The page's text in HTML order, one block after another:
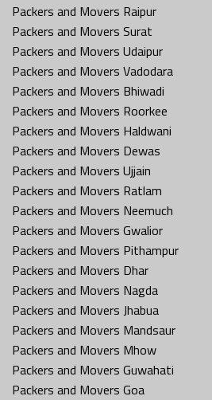
Packers and Movers Raipur
Packers and Movers Surat
Packers and Movers Udaipur
Packers and Movers Vadodara
Packers and Movers Bhiwadi
Packers and Movers Roorkee
Packers and Movers Haldwani
Packers and Movers Dewas
Packers and Movers Ujjain
Packers and Movers Ratlam
Packers and Movers Neemuch
Packers and Movers Gwalior
Packers and Movers Pithampur
Packers and Movers Dhar
Packers and Movers Nagda
Packers and Movers Jhabua
Packers and Movers Mandsaur
Packers and Movers Mhow
Packers and Movers Guwahati
Packers and Movers Goa